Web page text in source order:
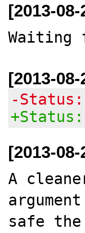
[2013-
[2013-
-Status:
+Status:
[2013-
A
safe